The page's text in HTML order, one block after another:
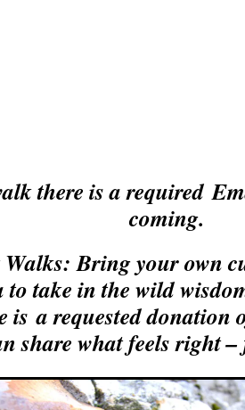
there is a required
coming.
Bring your own
to take in the wild
is a requested donation
share what feels right